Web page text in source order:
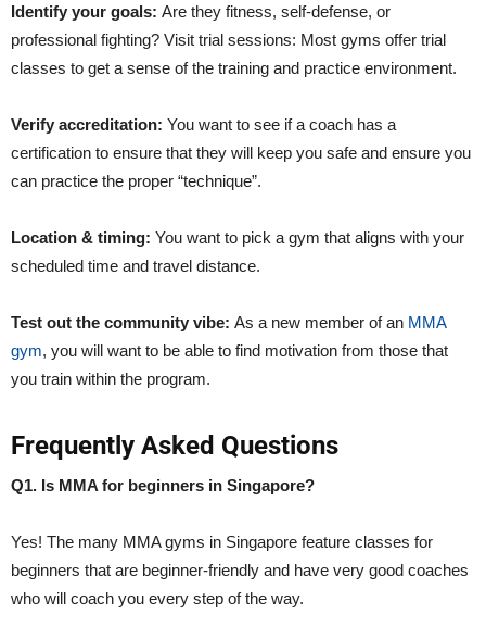
Identify your goals: Are they fitness, self-defense, or
professional fighting? Visit trial sessions: Most gyms offer trial
classes to get a sense of the training and practice environment.
Verify accreditation: You want to see if a coach has a
certification to ensure that they will keep you safe and ensure you
can practice the proper “technique”.
Location & timing: You want to pick a gym that aligns with your
scheduled time and travel distance.
Test out the community vibe: As a new member of an MMA
gym, you will want to be able to find motivation from those that
you train within the program.
Frequently Asked Questions
Q1. Is MMA for beginners in Singapore?
Yes! The many MMA gyms in Singapore feature classes for
beginners that are beginner-friendly and have very good coaches
who will coach you every step of the way.